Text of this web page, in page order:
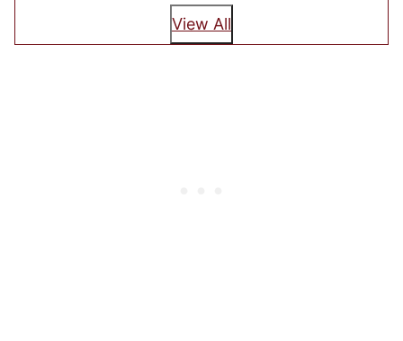
View All